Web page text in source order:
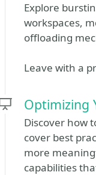
Explore
workspaces,
offloading
Leave with a
Optimizing
Discover how
cover best
more
capabilities